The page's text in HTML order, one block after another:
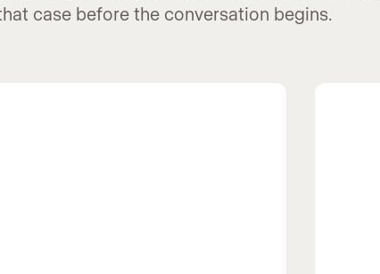
case before the conversation begins.